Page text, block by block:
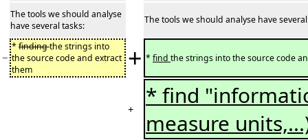
The tools we should analyse
have several tasks:
The tools we should analyse have
−
*findingthe strings into
the source code and extract
them
+ *find the strings into the source code
+
* find
measure